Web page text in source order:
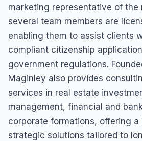
marketing representative of the
several team members are
enabling them to assist clients
compliant citizenship
government regulations.
Maginley also provides
services in real estate
management, financial and
corporate formations, offering a
strategic solutions tailored to